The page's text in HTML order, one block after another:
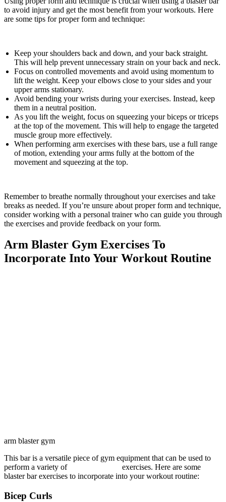
to avoid injury and get the most benefit from your workouts. Here
are some tips for proper form and technique:
Keep your shoulders back and down, and your back straight.
This will help prevent unnecessary strain on your back and neck.
Focus on controlled movements and avoid using momentum to
lift the weight. Keep your elbows close to your sides and your
upper arms stationary.
Avoid bending your wrists during your exercises. Instead, keep
them in a neutral position.
As you lift the weight, focus on squeezing your biceps or triceps
at the top of the movement. This will help to engage the targeted
muscle group more effectively.
When performing arm exercises with these bars, use a full range
of motion, extending your arms fully at the bottom of the
movement and squeezing at the top.
Remember to breathe normally throughout your exercises and take
breaks as needed. If you’re unsure about proper form and technique,
consider working with a personal trainer who can guide you through
the exercises and provide feedback on your form.
Arm Blaster Gym Exercises To
Incorporate Into Your Workout Routine
arm blaster gym
This bar is a versatile piece of gym equipment that can be used to
perform a variety of
exercises. Here are some
blaster bar exercises to incorporate into your workout routine:
Bicep Curls